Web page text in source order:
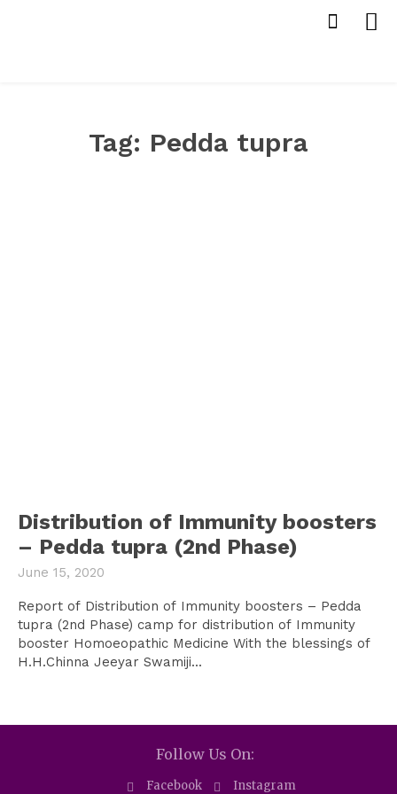
Tag: Pedda tupra
Distribution of Immunity boosters
– Pedda tupra (2nd Phase)
June 15, 2020
Report of Distribution of Immunity boosters – Pedda
tupra (2nd Phase) camp for distribution of Immunity
booster Homoeopathic Medicine With the blessings of
H.H.Chinna Jeeyar Swamiji...
Follow Us On:
Facebook Instagram